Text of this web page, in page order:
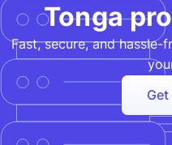
Tonga
Fast, secure, and